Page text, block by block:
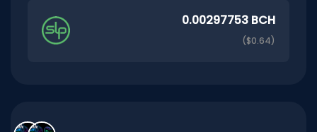
0.00297753 BCH
($0.64)